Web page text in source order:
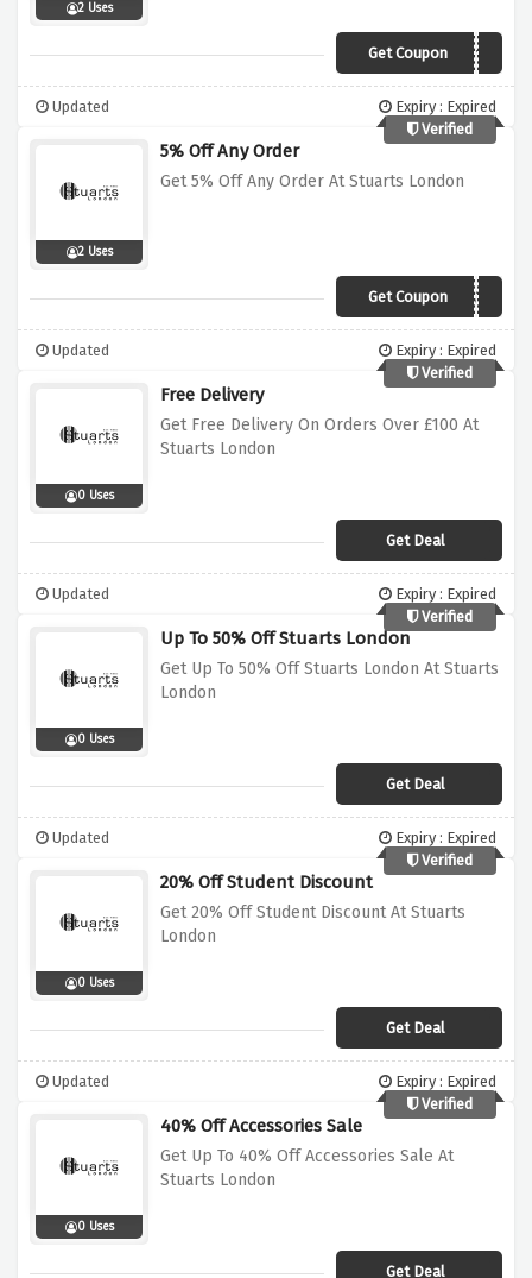
2 Uses
Get Coupon
WELCOME10
Updated
Expiry : Expired
Verified
2 Uses
5% Off Any Order
Get 5% Off Any Order At Stuarts London
Get CouponFIRST5
Updated
Expiry : Expired
Verified
0 Uses
Free Delivery
Get Free Delivery On Orders Over £100 At
Stuarts London
Get Deal
Updated
Expiry : Expired
Verified
0 Uses
Up To 50% Off Stuarts London
Get Up To 50% Off Stuarts London At Stuarts
London
Get Deal
Updated
Expiry : Expired
Verified
0 Uses
20% Off Student Discount
Get 20% Off Student Discount At Stuarts
London
Get Deal
Updated
Expiry : Expired
Verified
0 Uses
40% Off Accessories Sale
Get Up To 40% Off Accessories Sale At
Stuarts London
Get Deal